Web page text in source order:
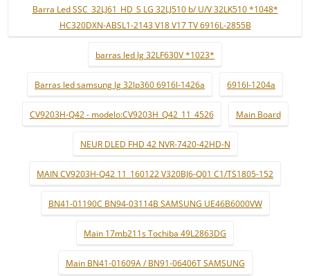
Barra Led SSC_32LJ61_HD_S LG 32LJ510 b/ U/V 32LK510 *1048*
HC320DXN-ABSL1-2143 V18 V17 TV 6916L-2855B
barras led lg 32LF630V *1023*
Barras led samsung lg 32lp360 6916l-1426a 6916l-1204a
CV9203H-Q42 - modelo:CV9203H_Q42_11_4526 Main Board
NEUR DLED FHD 42 NVR-7420-42HD-N
MAIN CV9203H-Q42 11_160122 V320BJ6-Q01 C1/TS1805-152
BN41-01190C BN94-03114B SAMSUNG UE46B6000VW
Main 17mb211s Tochiba 49L2863DG
Main BN41-01609A / BN91-06406T SAMSUNG